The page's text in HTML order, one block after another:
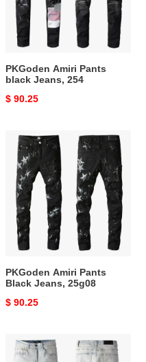
254
PKGoden Amiri Pants
black Jeans, 254
Original
$ 90.25
PKGoden
Amiri
Pants
Black
Jeans,
25g08
PKGoden Amiri Pants
Black Jeans, 25g08
Original
$ 90.25
PKGoden
Amiri